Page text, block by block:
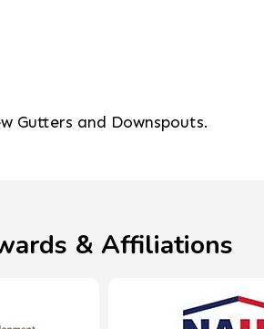
Gutters and Downspouts.
& Affiliations